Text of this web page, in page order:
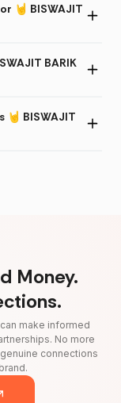
🤘 BISWAJIT
BARIK
🤘 BISWAJIT
Money.
make informed
No more
connections